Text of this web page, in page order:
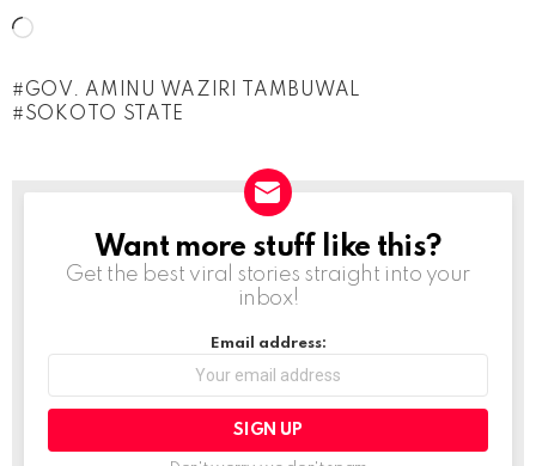
a
GOV. AMINU WAZIRI TAMBUWAL
SOKOTO STATE
NEWSLETTER
Want more stuff like this?
Get the best viral stories straight into your
inbox!
Email address: